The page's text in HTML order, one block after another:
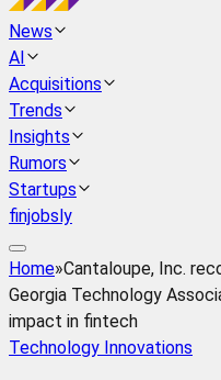
News
AI
Acquisitions
Trends
Insights
Rumors
Startups
finjobsly
Home»Cantaloupe, Inc.
Georgia Technology
impact in fintech
Technology Innovations